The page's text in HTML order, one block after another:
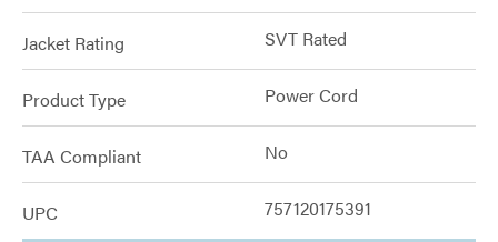
Jacket Rating SVT Rated
Product Type Power Cord
TAA Compliant No
UPC 757120175391